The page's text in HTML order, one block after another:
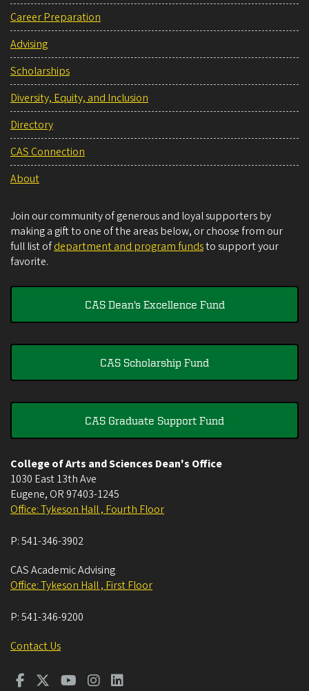
Career Preparation
Advising
Scholarships
Diversity, Equity, and Inclusion
Directory
CAS Connection
About
Join our community of generous and loyal supporters by
making a gift to one of the areas below, or choose from our
full list ofdepartment and program fundsto support your
favorite.
CAS Dean's Excellence Fund
CAS Scholarship Fund
CAS Graduate Support Fund
College of Arts and Sciences Dean's Office
1030 East 13th Ave
Eugene, OR 97403-1245
Office: Tykeson Hall , Fourth Floor
P:541-346-3902
CAS Academic Advising
Office: Tykeson Hall , First Floor
P:541-346-9200
Contact Us